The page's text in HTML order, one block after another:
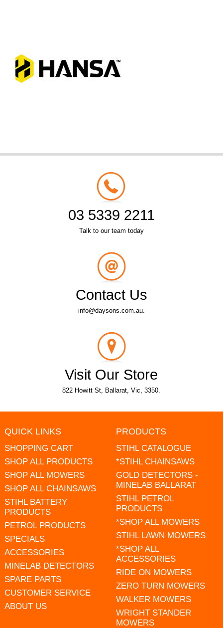
03 5339 2211
Talk to our team today
Contact Us
info@daysons.com.au.
Visit Our Store
822 Howitt St, Ballarat, Vic, 3350.
QUICK LINKS
SHOPPING CART
SHOP ALL PRODUCTS
SHOP ALL MOWERS
SHOP ALL CHAINSAWS
STIHL BATTERY
PRODUCTS
PETROL PRODUCTS
SPECIALS
ACCESSORIES
MINELAB DETECTORS
SPARE PARTS
CUSTOMER SERVICE
ABOUT US
PRODUCTS
STIHL CATALOGUE
*STIHL CHAINSAWS
GOLD DETECTORS -
MINELAB BALLARAT
STIHL PETROL
PRODUCTS
*SHOP ALL MOWERS
STIHL LAWN MOWERS
*SHOP ALL
ACCESSORIES
RIDE ON MOWERS
ZERO TURN MOWERS
WALKER MOWERS
WRIGHT STANDER
MOWERS